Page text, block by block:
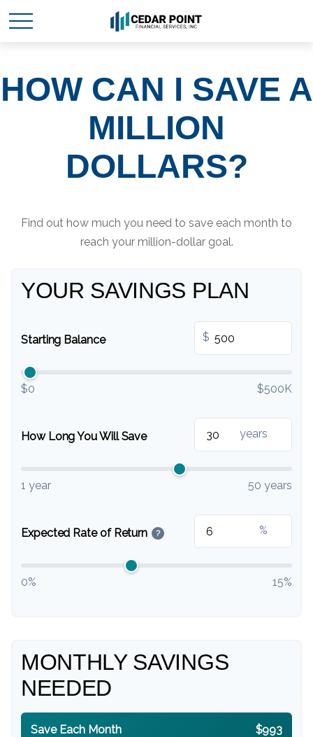
HOW CAN I SAVE A
MILLION
DOLLARS?
Find out how much you need to save each month to
reach your million-dollar goal.
YOUR SAVINGS PLAN
Starting Balance $
$0 $500K
How Long You Will Save years
1 year 50 years
Expected Rate of Return ? %
0% 15%
MONTHLY SAVINGS
NEEDED
Save Each Month $993